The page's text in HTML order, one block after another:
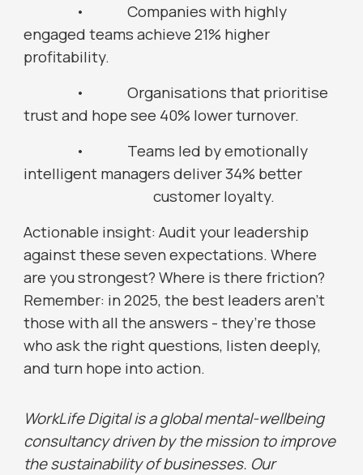
•
Companies with highly
engaged teams achieve 21% higher
profitability.
•
Organisations that prioritise
trust and hope see 40% lower turnover.
•
Teams led by emotionally
intelligent managers deliver 34% better
customer loyalty.
Actionable insight: Audit your leadership
against these seven expectations. Where
are you strongest? Where is there friction?
Remember: in 2025, the best leaders aren’t
those with all the answers - they’re those
who ask the right questions, listen deeply,
and turn hope into action.
WorkLife Digital is a global mental-wellbeing
consultancy driven by the mission to improve
the sustainability of businesses. Our